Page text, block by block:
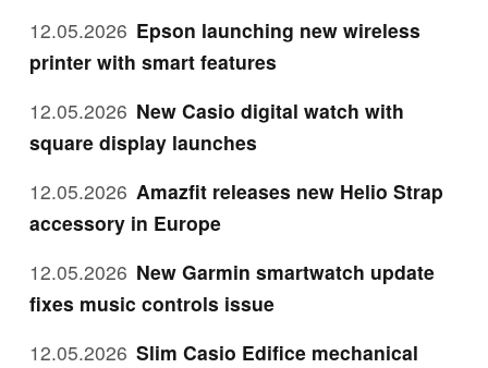
12.05.2026 Epson launching new wireless
printer with smart features
12.05.2026 New Casio digital watch with
square display launches
12.05.2026 Amazfit releases new Helio Strap
accessory in Europe
12.05.2026 New Garmin smartwatch update
fixes music controls issue
12.05.2026 Slim Casio Edifice mechanical